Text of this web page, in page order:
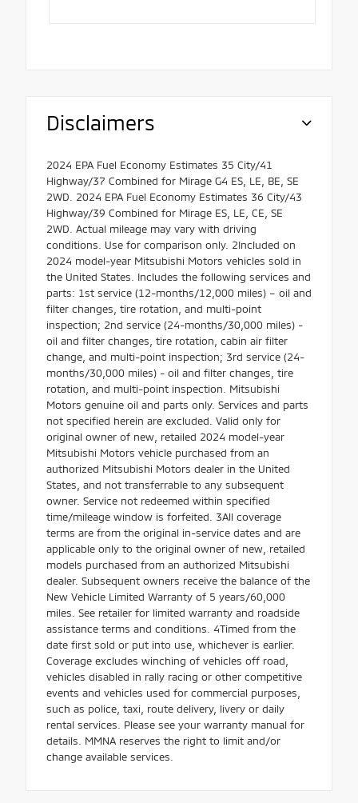
Disclaimers
2024 EPA Fuel Economy Estimates 35 City/41
Highway/37 Combined for Mirage G4 ES, LE, BE, SE
2WD. 2024 EPA Fuel Economy Estimates 36 City/43
Highway/39 Combined for Mirage ES, LE, CE, SE
2WD. Actual mileage may vary with driving
conditions. Use for comparison only. 2Included on
2024 model-year Mitsubishi Motors vehicles sold in
the United States. Includes the following services and
parts: 1st service (12-months/12,000 miles) – oil and
filter changes, tire rotation, and multi-point
inspection; 2nd service (24-months/30,000 miles) -
oil and filter changes, tire rotation, cabin air filter
change, and multi-point inspection; 3rd service (24-
months/30,000 miles) - oil and filter changes, tire
rotation, and multi-point inspection. Mitsubishi
Motors genuine oil and parts only. Services and parts
not specified herein are excluded. Valid only for
original owner of new, retailed 2024 model-year
Mitsubishi Motors vehicle purchased from an
authorized Mitsubishi Motors dealer in the United
States, and not transferrable to any subsequent
owner. Service not redeemed within specified
time/mileage window is forfeited. 3All coverage
terms are from the original in-service dates and are
applicable only to the original owner of new, retailed
models purchased from an authorized Mitsubishi
dealer. Subsequent owners receive the balance of the
New Vehicle Limited Warranty of 5 years/60,000
miles. See retailer for limited warranty and roadside
assistance terms and conditions. 4Timed from the
date first sold or put into use, whichever is earlier.
Coverage excludes winching of vehicles off road,
vehicles disabled in rally racing or other competitive
events and vehicles used for commercial purposes,
such as police, taxi, route delivery, livery or daily
rental services. Please see your warranty manual for
details. MMNA reserves the right to limit and/or
change available services.